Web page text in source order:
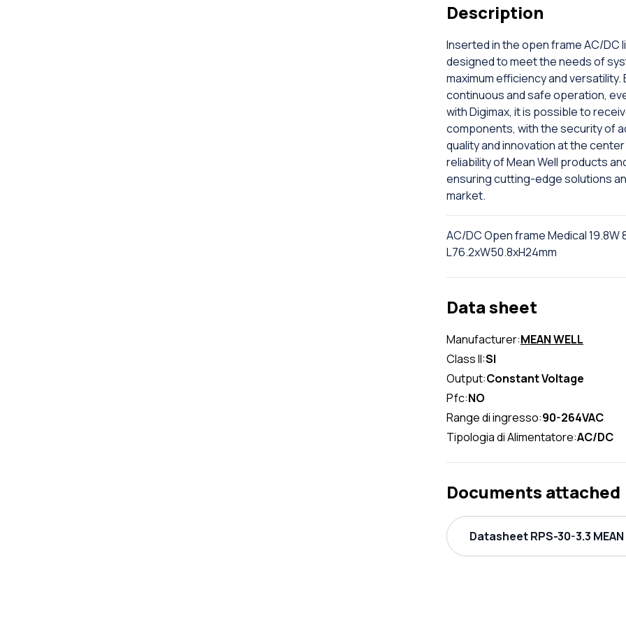
Description
Inserted in the open frame AC/DC
designed to meet the needs of
maximum efficiency and
continuous and safe operation,
with Digimax, it is possible to
components, with the security of
quality and innovation at the
reliability of Mean Well products
ensuring cutting-edge solutions
market.
AC/DC Open frame Medical 19.8W
L76.2xW50.8xH24mm
Data sheet
Manufacturer:MEAN WELL
Class II:SI
Output:Constant Voltage
Pfc:NO
Range di ingresso:90-264VAC
Tipologia di Alimentatore:AC/DC
Documents attached
Datasheet RPS-30-3.3 MEAN